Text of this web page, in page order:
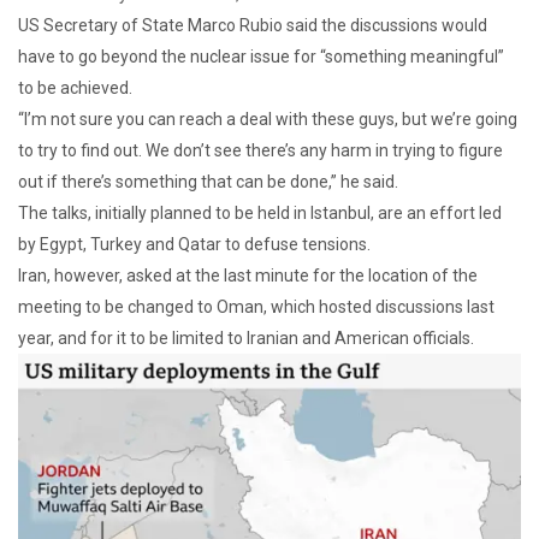
US Secretary of State Marco Rubio said the discussions would
have to go beyond the nuclear issue for “something meaningful”
to be achieved.
“I’m not sure you can reach a deal with these guys, but we’re going
to try to find out. We don’t see there’s any harm in trying to figure
out if there’s something that can be done,” he said.
The talks, initially planned to be held in Istanbul, are an effort led
by Egypt, Turkey and Qatar to defuse tensions.
Iran, however, asked at the last minute for the location of the
meeting to be changed to Oman, which hosted discussions last
year, and for it to be limited to Iranian and American officials.